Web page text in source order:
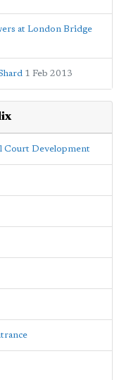
at London Bridge
1 Feb 2013
Court Development